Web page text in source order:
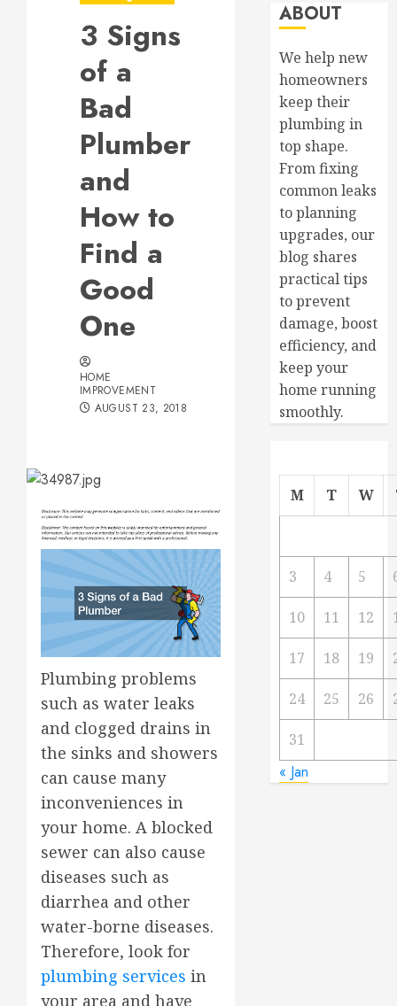
3 Signs
of a
Bad
Plumber
and
How to
Find a
Good
One
HOME
IMPROVEMENT
AUGUST 23, 2018
Plumbing problems
such as water leaks
and clogged drains in
the sinks and showers
can cause many
inconveniences in
your home. A blocked
sewer can also cause
diseases such as
diarrhea and other
water-borne diseases.
Therefore, look for
plumbing services in
your area and have
ABOUT
We help new
homeowners
keep their
plumbing in
top shape.
From fixing
common leaks
to planning
upgrades, our
blog shares
practical tips
to prevent
damage, boost
efficiency, and
keep your
home running
smoothly.
M T W
3 4 5
10 11 12
17 18 19
24 25 26
31
« Jan